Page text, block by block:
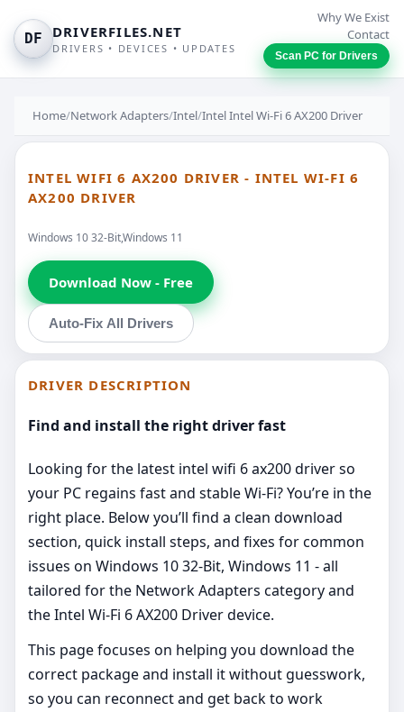
DF DRIVERFILES.NET
DRIVERS • DEVICES • UPDATES
Why We Exist
Contact
Scan PC for Drivers
Home/Network Adapters/Intel/Intel Intel Wi-Fi 6 AX200 Driver
INTEL WIFI 6 AX200 DRIVER - INTEL WI-FI 6
AX200 DRIVER
Windows 10 32-Bit,Windows 11
Download Now - Free
Auto-Fix All Drivers
DRIVER DESCRIPTION
Find and install the right driver fast
Looking for the latest intel wifi 6 ax200 driver so
your PC regains fast and stable Wi‑Fi? You’re in the
right place. Below you’ll find a clean download
section, quick install steps, and fixes for common
issues on Windows 10 32-Bit, Windows 11 - all
tailored for the Network Adapters category and
the Intel Wi-Fi 6 AX200 Driver device.
This page focuses on helping you download the
correct package and install it without guesswork,
so you can reconnect and get back to work